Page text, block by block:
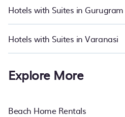
Hotels with Suites in Gurugram
Hotels with Suites in Varanasi
Explore More
Beach Home Rentals